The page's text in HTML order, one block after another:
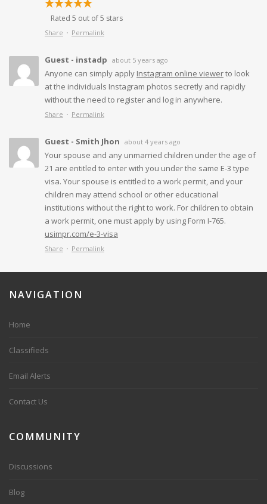
Rated 5 out of 5 stars
Share Permalink
Guest - instadp about 5 years ago
Anyone can simply apply Instagram online viewerto look
at the individuals Instagram photos secretly and rapidly
without the need to register and log in anywhere.
Share Permalink
Guest - Smith Jhon about 4 years ago
Your spouse and any unmarried children under the age of
21 are entitled to enter with you under the same E-3 type
visa. Your spouse is entitled to a work permit, and your
children may attend school or other educational
institutions without the right to work. For children to obtain
a work permit, one must apply by using Form I-765.
usimpr.com/e-3-visa
Share Permalink
NAVIGATION
Home
Classifieds
Email Alerts
Contact Us
COMMUNITY
Discussions
Blog